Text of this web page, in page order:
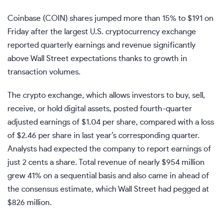
Coinbase (COIN) shares jumped more than 15% to $191 on
Friday after the largest U.S. cryptocurrency exchange
reported quarterly earnings and revenue significantly
above Wall Street expectations thanks to growth in
transaction volumes.
The crypto exchange, which allows investors to buy, sell,
receive, or hold digital assets, posted fourth-quarter
adjusted earnings of $1.04 per share, compared with a loss
of $2.46 per share in last year’s corresponding quarter.
Analysts had expected the company to report earnings of
just 2 cents a share. Total revenue of nearly $954 million
grew 41% on a sequential basis and also came in ahead of
the consensus estimate, which Wall Street had pegged at
$826 million.